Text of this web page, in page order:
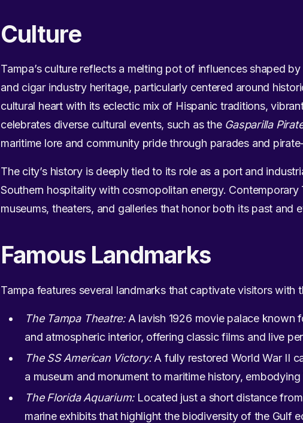
Culture
Tampa’s culture reflects a melting pot of influences shaped
and cigar industry heritage, particularly centered around
cultural heart with its eclectic mix of Hispanic traditions,
celebrates diverse cultural events, such as the Gasparilla
maritime lore and community pride through parades and
The city’s history is deeply tied to its role as a port and
Southern hospitality with cosmopolitan energy.
museums, theaters, and galleries that honor both its past and
Famous Landmarks
Tampa features several landmarks that captivate visitors with
The Tampa Theatre:A lavish 1926 movie palace known
and atmospheric interior, offering classic films and live
The SS American Victory:A fully restored World War II
a museum and monument to maritime history,
The Florida Aquarium:Located just a short distance
marine exhibits that highlight the biodiversity of the Gulf